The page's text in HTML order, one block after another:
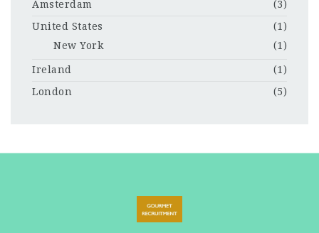
Amsterdam
(3)
United States
(1)
New York
(1)
Ireland
(1)
London
(5)